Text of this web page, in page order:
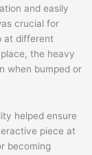
and easily
crucial for
at different
the heavy
when bumped or
helped ensure
piece at
becoming